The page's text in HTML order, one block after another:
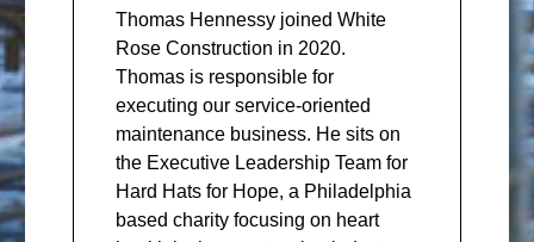
Thomas Hennessy joined White
Rose Construction in 2020.
Thomas is responsible for
executing our service-oriented
maintenance business. He sits on
the Executive Leadership Team for
Hard Hats for Hope, a Philadelphia
based charity focusing on heart